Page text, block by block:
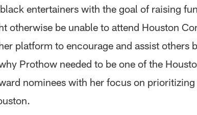
entertainers with the goal of raising
otherwise be unable to attend Houston
platform to encourage and assist others
Prothow needed to be one of the
nominees with her focus on